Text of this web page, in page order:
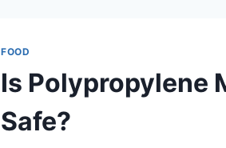
FOOD
Is Polypropylene
Safe?